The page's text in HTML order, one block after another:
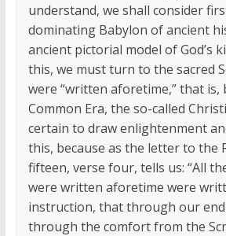
understand, we shall consider
dominating Babylon of ancient
ancient pictorial model of God’s
this, we must turn to the sacred
were “written aforetime,” that
Common Era, the so-called
certain to draw enlightenment
this, because as the letter to the
fifteen, verse four, tells us: “All
were written aforetime were
instruction, that through our
through the comfort from the